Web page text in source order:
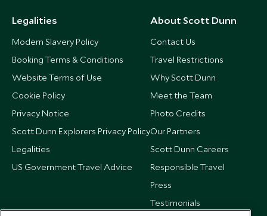
Legalities
Modern Slavery Policy
Booking Terms & Conditions
Website Terms of Use
Cookie Policy
Privacy Notice
Scott Dunn Explorers Privacy Policy
Legalities
US Government Travel Advice
About Scott Dunn
Contact Us
Travel Restrictions
Why Scott Dunn
Meet the Team
Photo Credits
Our Partners
Scott Dunn Careers
Responsible Travel
Press
Testimonials